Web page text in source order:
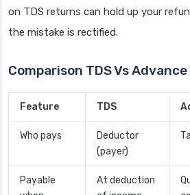
on TDS returns can hold up your
the mistake is rectified.
Comparison TDS Vs Advance
Feature TDS
Who pays
Deductor
(payer)
Payable
At deduction